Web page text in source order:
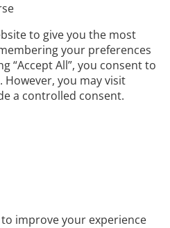
to give you the most
your preferences
“Accept All”, you consent to
However, you may visit
a controlled consent.
improve your experience